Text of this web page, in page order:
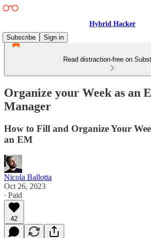
Hybrid Hacker
Subscribe
Sign in
Read distraction-free on
Organize your Week as an
Manager
How to Fill and Organize Your
an EM
Nicola Ballotta
Oct 26, 2023
∙ Paid
42